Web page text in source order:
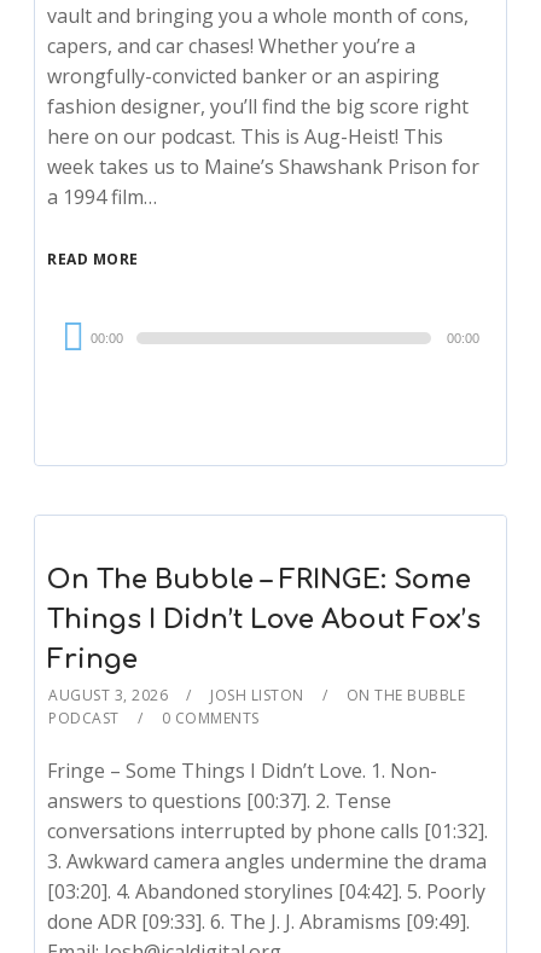
vault and bringing you a whole month of cons,
capers, and car chases! Whether you’re a
wrongfully-convicted banker or an aspiring
fashion designer, you’ll find the big score right
here on our podcast. This is Aug-Heist! This
week takes us to Maine’s Shawshank Prison for
a 1994 film…
READ MORE
Audio
Player
00:00 00:00
On The Bubble – FRINGE: Some
Things I Didn’t Love About Fox’s
Fringe
AUGUST 3, 2026 JOSH LISTON
ON THE BUBBLE
PODCAST
0 COMMENTS
Fringe – Some Things I Didn’t Love. 1. Non-
answers to questions [00:37]. 2. Tense
conversations interrupted by phone calls [01:32].
3. Awkward camera angles undermine the drama
[03:20]. 4. Abandoned storylines [04:42]. 5. Poorly
done ADR [09:33]. 6. The J. J. Abramisms [09:49].